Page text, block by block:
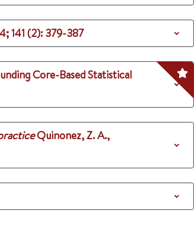
;141 (2): 379-387
Core-Based Statistical
Quinonez, Z. A.,